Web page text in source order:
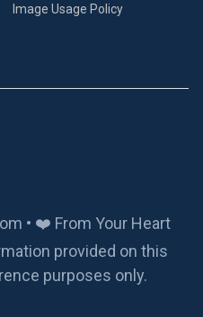
Image Usage Policy
• ❤️ From Your Heart
provided on this
purposes only.